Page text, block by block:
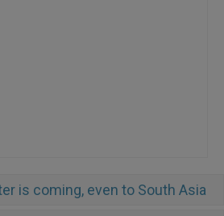
is coming, even to South Asia